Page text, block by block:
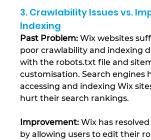
3. Crawlability Issues vs.
Indexing
Past Problem: Wix websites
poor crawlability and indexing
with the robots.txt file and
customisation. Search engines
accessing and indexing Wix
hurt their search rankings.
Improvement: Wix has
by allowing users to edit their